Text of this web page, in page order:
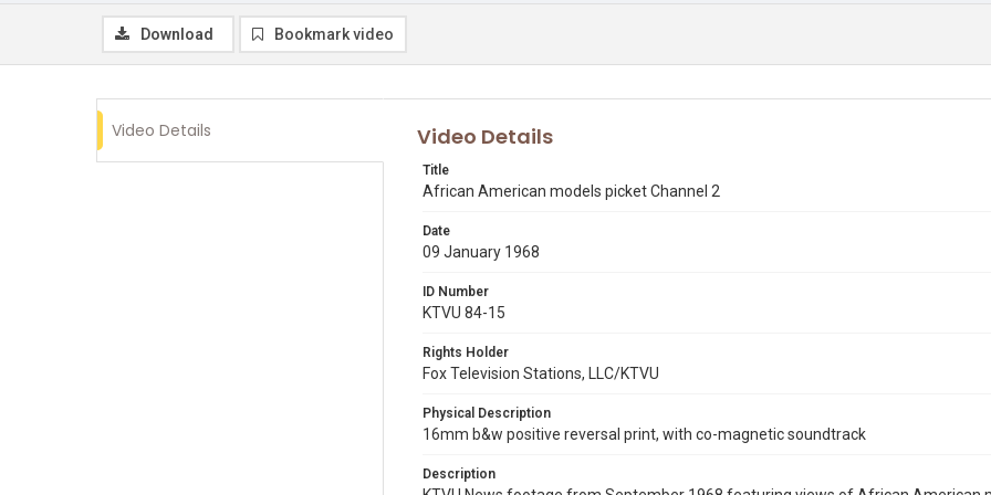
Download Bookmark video
Video Details Video Details
Title
African American models picket Channel 2
Date
09 January 1968
ID Number
KTVU 84-15
Rights Holder
Fox Television Stations, LLC/KTVU
Physical Description
16mm b&w positive reversal print, with co-magnetic soundtrack
Description